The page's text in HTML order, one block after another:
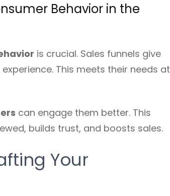
Behavior in the
is crucial. Sales funnels give
This meets their needs at
can engage them better. This
builds trust, and boosts sales.
Your